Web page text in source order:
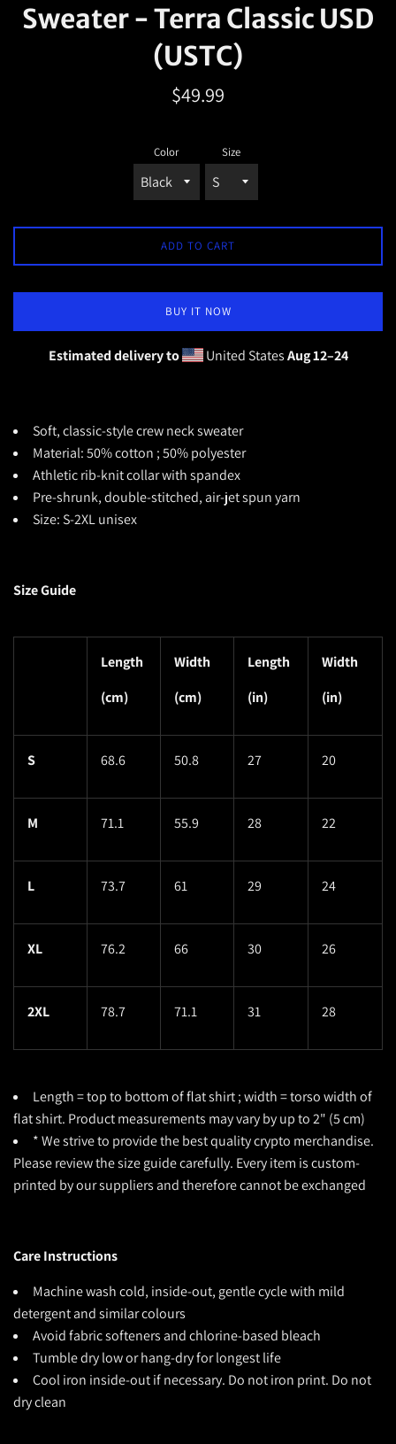
Sweater - Terra Classic USD
(USTC)
Regular
price
$49.99
Color Size
ADD TO CART
BUY IT NOW
Estimated delivery to United StatesAug 12⁠–24
Soft, classic-style crew neck sweater
Material: 50% cotton ; 50% polyester
Athletic rib-knit collar with spandex
Pre-shrunk, double-stitched, air-jet spun yarn
Size: S-2XL unisex
Size Guide
Length
(cm)
Width
(cm)
Length
(in)
Width
(in)
S 68.6 50.8 27 20
M 71.1 55.9 28 22
L 73.7 61 29 24
XL 76.2 66 30 26
2XL 78.7 71.1 31 28
Length = top to bottom of flat shirt ; width = torso width of
flat shirt. Product measurements may vary by up to 2" (5 cm)
* We strive to provide the best quality crypto merchandise.
Please review the size guide carefully. Every item is custom-
printed by our suppliers and therefore cannot be exchanged
Care Instructions
Machine wash cold, inside-out, gentle cycle with mild
detergent and similar colours
Avoid fabric softeners and chlorine-based bleach
Tumble dry low or hang-dry for longest life
Cool iron inside-out if necessary. Do not iron print. Do not
dry clean